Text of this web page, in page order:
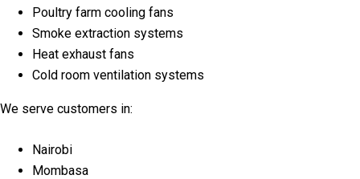
Poultry farm cooling fans
Smoke extraction systems
Heat exhaust fans
Cold room ventilation systems
We serve customers in:
Nairobi
Mombasa